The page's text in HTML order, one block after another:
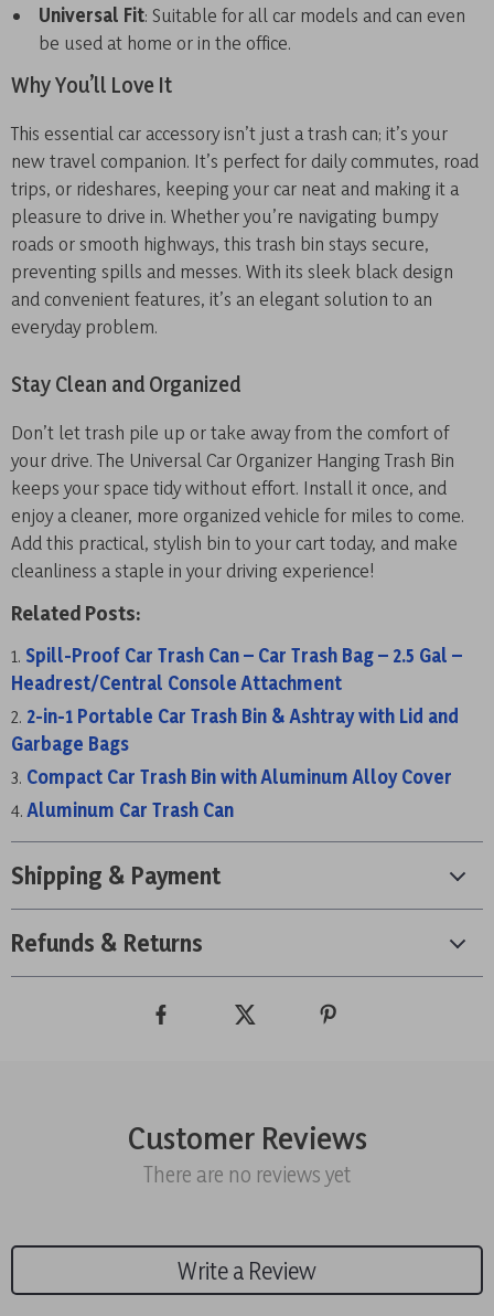
Universal Fit: Suitable for all car models and can even
be used at home or in the office.
Why You’ll Love It
This essential car accessory isn’t just a trash can; it’s your
new travel companion. It’s perfect for daily commutes, road
trips, or rideshares, keeping your car neat and making it a
pleasure to drive in. Whether you’re navigating bumpy
roads or smooth highways, this trash bin stays secure,
preventing spills and messes. With its sleek black design
and convenient features, it’s an elegant solution to an
everyday problem.
Stay Clean and Organized
Don’t let trash pile up or take away from the comfort of
your drive. The Universal Car Organizer Hanging Trash Bin
keeps your space tidy without effort. Install it once, and
enjoy a cleaner, more organized vehicle for miles to come.
Add this practical, stylish bin to your cart today, and make
cleanliness a staple in your driving experience!
Related Posts:
Spill-Proof Car Trash Can – Car Trash Bag – 2.5 Gal –
Headrest/Central Console Attachment
2-in-1 Portable Car Trash Bin & Ashtray with Lid and
Garbage Bags
Compact Car Trash Bin with Aluminum Alloy Cover
Aluminum Car Trash Can
Shipping & Payment
Refunds & Returns
Customer Reviews
There are no reviews yet
Write a Review